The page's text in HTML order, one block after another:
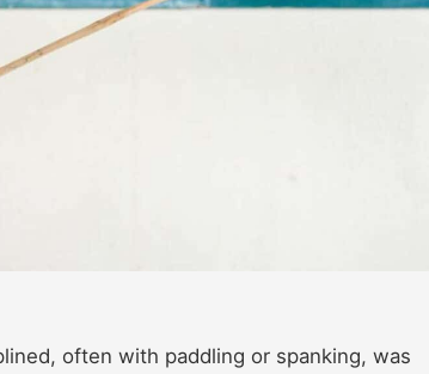
often with paddling or spanking, was